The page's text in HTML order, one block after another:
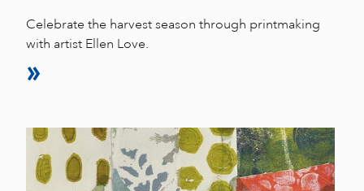
Celebrate the harvest season through printmaking
with artist Ellen Love.